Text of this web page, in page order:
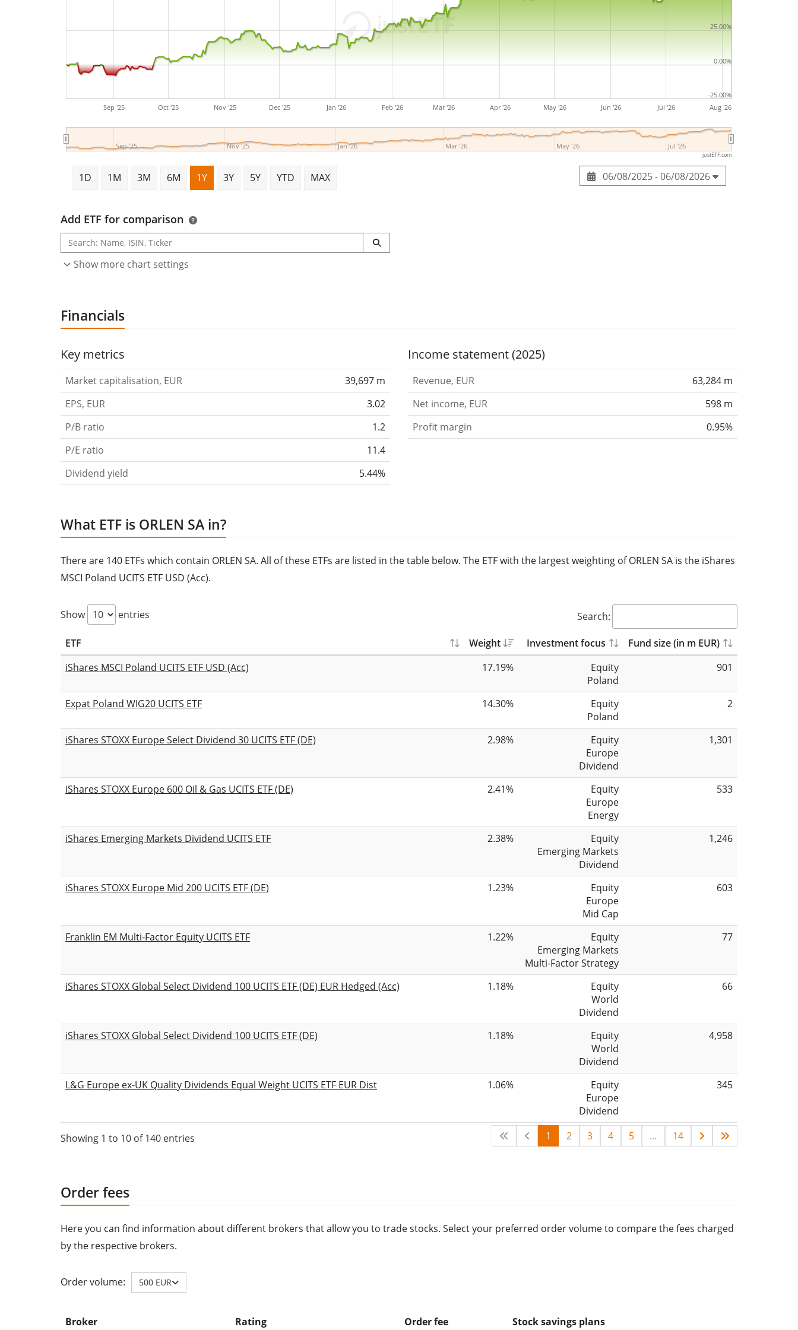
Sep '25 Oct '25 Nov '25 Dec '25 Jan '26 Feb '26 Mar '26 Apr '26 May '26 Jun '26 Jul '26 Aug '26
Sep '25 Nov '25 Jan '26 Mar '26 May '26 Jul '26
-25.00%
0.00%
25.00%
justETF.com
1D 1M 3M 6M 1Y 3Y 5Y YTD MAX 06/08/2025 - 06/08/2026
Add ETF for comparison
Show more chart settings
Financials
Key metrics
Market capitalisation, EUR
39,697 m
EPS, EUR
3.02
P/B ratio
1.2
P/E ratio
11.4
Dividend yield
5.44%
Income statement (2025)
Revenue, EUR
63,284 m
Net income, EUR
598 m
Profit margin
0.95%
What ETF is ORLEN SA in?
There are 140 ETFs which contain ORLEN SA. All of these ETFs are listed in the table below. The ETF with the largest weighting of ORLEN SA is the iShares
MSCI Poland UCITS ETF USD (Acc).
Show entries Search:
ETF Weight Investment focus
Fund size (in m EUR)
iShares MSCI Poland UCITS ETF USD (Acc)
17.19%
Equity
Poland
901
Expat Poland WIG20 UCITS ETF 14.30%
Equity
Poland
2
iShares STOXX Europe Select Dividend 30 UCITS ETF (DE) 2.98%
Equity
Europe
Dividend
1,301
iShares STOXX Europe 600 Oil & Gas UCITS ETF (DE) 2.41%
Equity
Europe
Energy
533
iShares Emerging Markets Dividend UCITS ETF 2.38%
Equity
Emerging Markets
Dividend
1,246
iShares STOXX Europe Mid 200 UCITS ETF (DE) 1.23%
Equity
Europe
Mid Cap
603
Franklin EM Multi-Factor Equity UCITS ETF 1.22%
Equity
Emerging Markets
Multi-Factor Strategy
77
iShares STOXX Global Select Dividend 100 UCITS ETF (DE) EUR Hedged (Acc) 1.18%
Equity
World
Dividend
66
iShares STOXX Global Select Dividend 100 UCITS ETF (DE) 1.18%
Equity
World
Dividend
4,958
L&G Europe ex-UK Quality Dividends Equal Weight UCITS ETF EUR Dist 1.06%
Equity
Europe
Dividend
345
Showing 1 to 10 of 140 entries 1 2 3 4 5 … 14
Order fees
Here you can find information about different brokers that allow you to trade stocks. Select your preferred order volume to compare the fees charged
by the respective brokers.
Order volume: 500 EUR
Broker Rating Order fee Stock savings plans